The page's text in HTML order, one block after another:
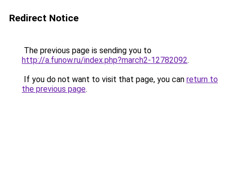
Redirect Notice
The previous page is sending you to
http://a.funow.ru/index.php?march2-12782092.
If you do not want to visit that page, you can return to
the previous page.